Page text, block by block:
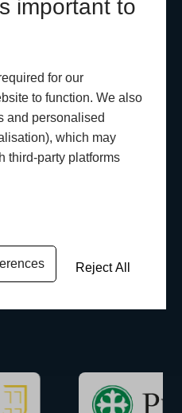
important to
for our
to function. We also
and personalised
which may
third-party platforms
Reject All